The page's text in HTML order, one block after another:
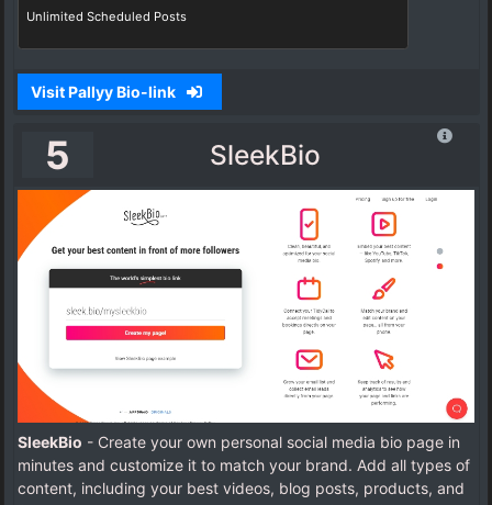
Unlimited Scheduled Posts
Visit Pallyy Bio-link
5 SleekBio
SleekBio - Create your own personal social media bio page in
minutes and customize it to match your brand. Add all types of
content, including your best videos, blog posts, products, and